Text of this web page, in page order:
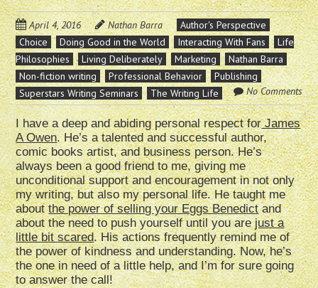
April 4, 2016 Nathan Barra
Author's Perspective
Choice
Doing Good in the World Interacting With Fans
Life
Philosophies
Living Deliberately Marketing
Nathan Barra
Non-fiction writing
Professional Behavior
Publishing
Superstars Writing Seminars
The Writing Life No Comments
I have a deep and abiding personal respect forJames
A Owen. He’s a talented and successful author,
comic books artist, and business person. He’s
always been a good friend to me, giving me
unconditional support and encouragement in not only
my writing, but also my personal life. He taught me
aboutthe power of selling your Eggs Benedictand
about the need to push yourself until you arejust a
little bit scared. His actions frequently remind me of
the power of kindness and understanding. Now, he’s
the one in need of a little help, and I’m for sure going
to answer the call!